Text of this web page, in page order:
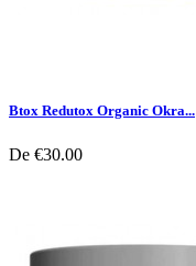
Btox Redutox Organic Okra...
De €30.00